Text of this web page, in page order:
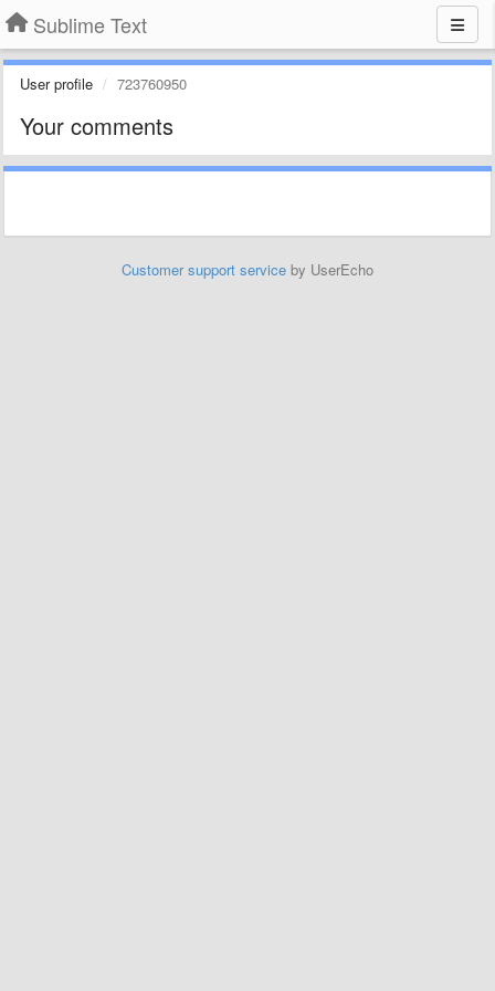
Sublime Text
User profile 723760950
Your comments
Customer support service by UserEcho